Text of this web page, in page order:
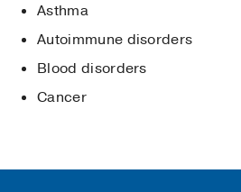
Asthma
Autoimmune disorders
Blood disorders
Cancer